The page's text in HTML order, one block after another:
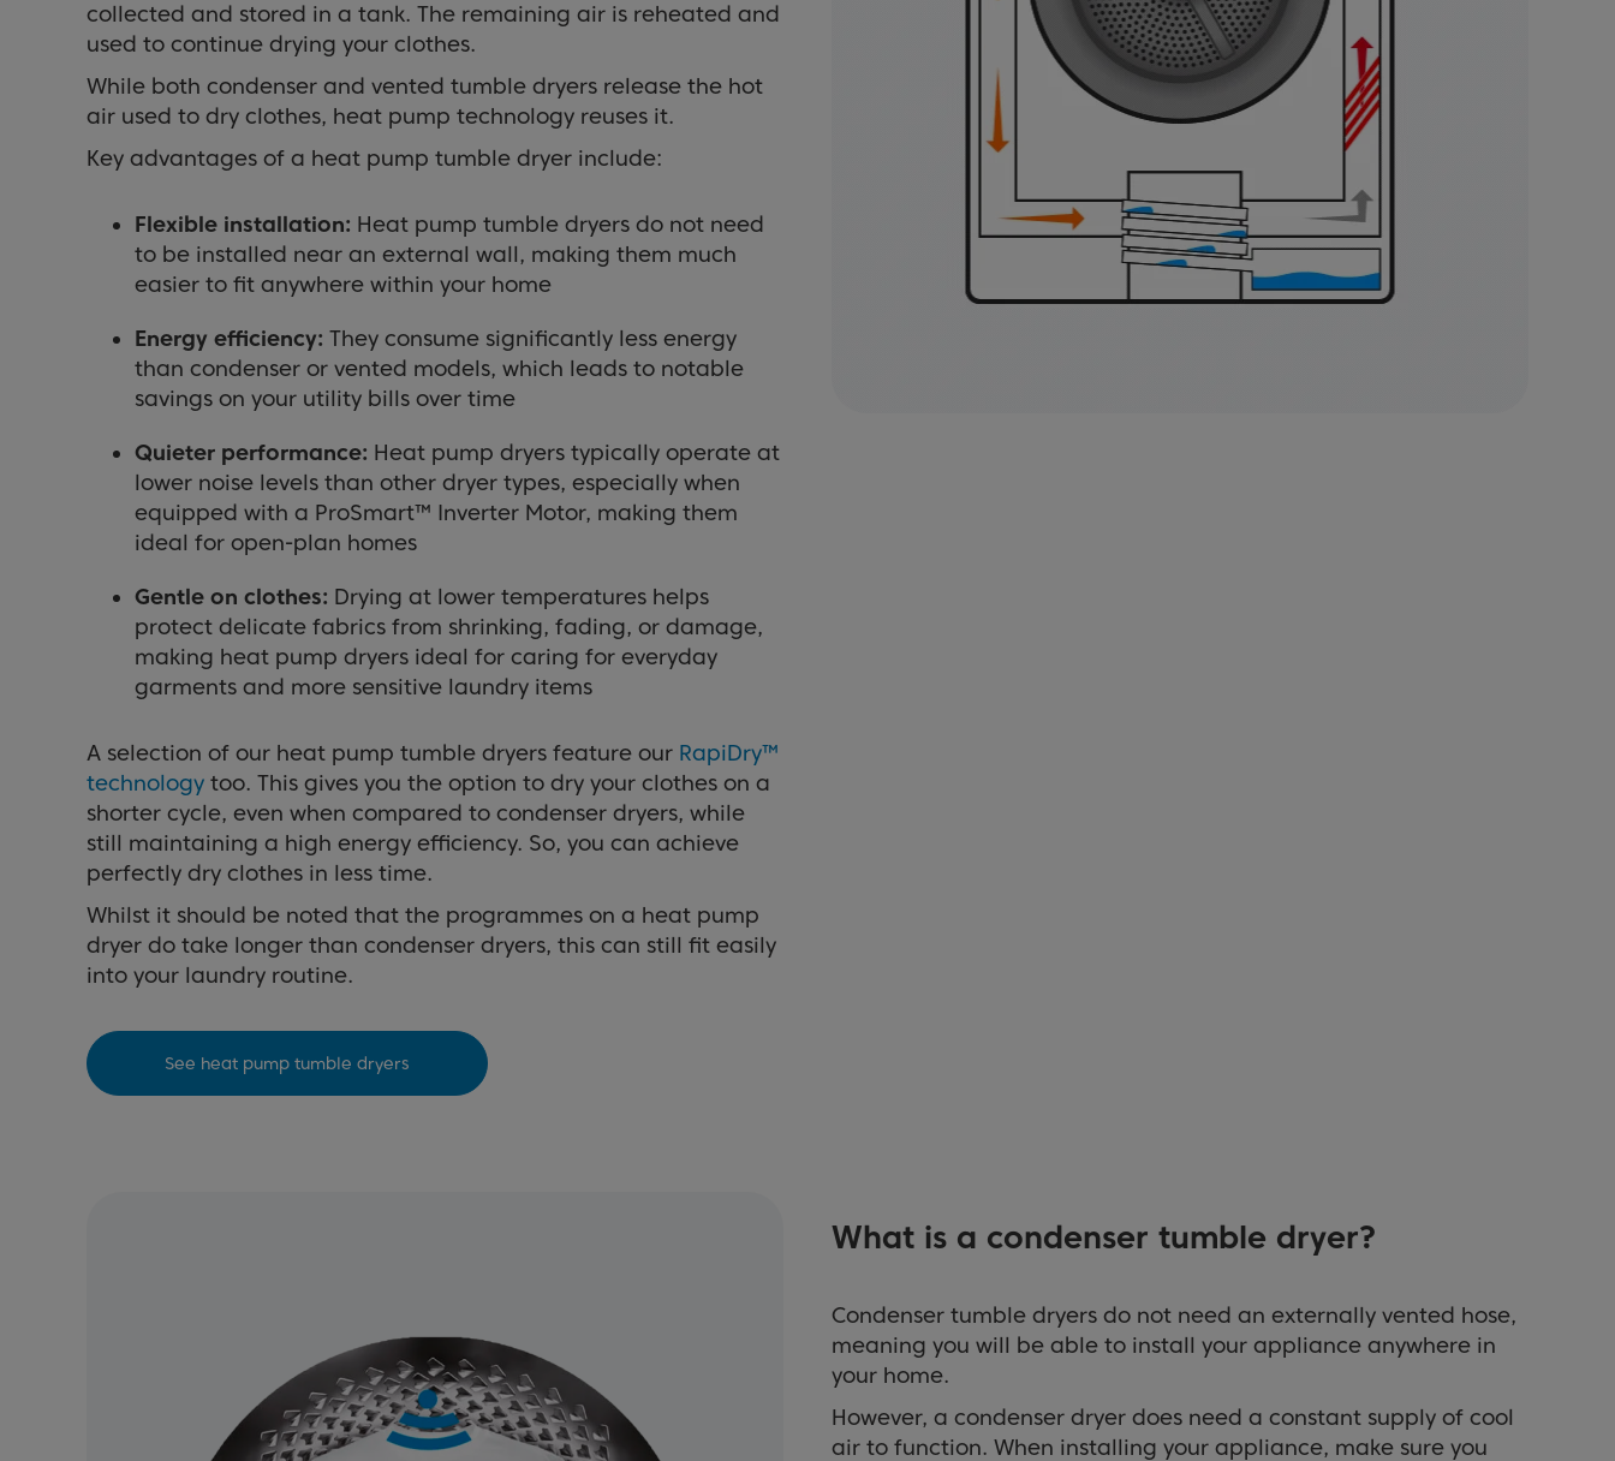
collected and stored in a tank. The remaining air is reheated and
used to continue drying your clothes.
While both condenser and vented tumble dryers release the hot
air used to dry clothes, heat pump technology reuses it.
Key advantages of a heat pump tumble dryer include:
Flexible installation: Heat pump tumble dryers do not need
to be installed near an external wall, making them much
easier to fit anywhere within your home
Energy efficiency: They consume significantly less energy
than condenser or vented models, which leads to notable
savings on your utility bills over time
Quieter performance: Heat pump dryers typically operate at
lower noise levels than other dryer types, especially when
equipped with a ProSmart™ Inverter Motor, making them
ideal for open-plan homes
Gentle on clothes: Drying at lower temperatures helps
protect delicate fabrics from shrinking, fading, or damage,
making heat pump dryers ideal for caring for everyday
garments and more sensitive laundry items
A selection of our heat pump tumble dryers feature our RapiDry™
technology too. This gives you the option to dry your clothes on a
shorter cycle, even when compared to condenser dryers, while
still maintaining a high energy efficiency. So, you can achieve
perfectly dry clothes in less time.
Whilst it should be noted that the programmes on a heat pump
dryer do take longer than condenser dryers, this can still fit easily
into your laundry routine.
See heat pump tumble dryers
What is a condenser tumble dryer?
Condenser tumble dryers do not need an externally vented hose,
meaning you will be able to install your appliance anywhere in
your home.
However, a condenser dryer does need a constant supply of cool
air to function. When installing your appliance, make sure you